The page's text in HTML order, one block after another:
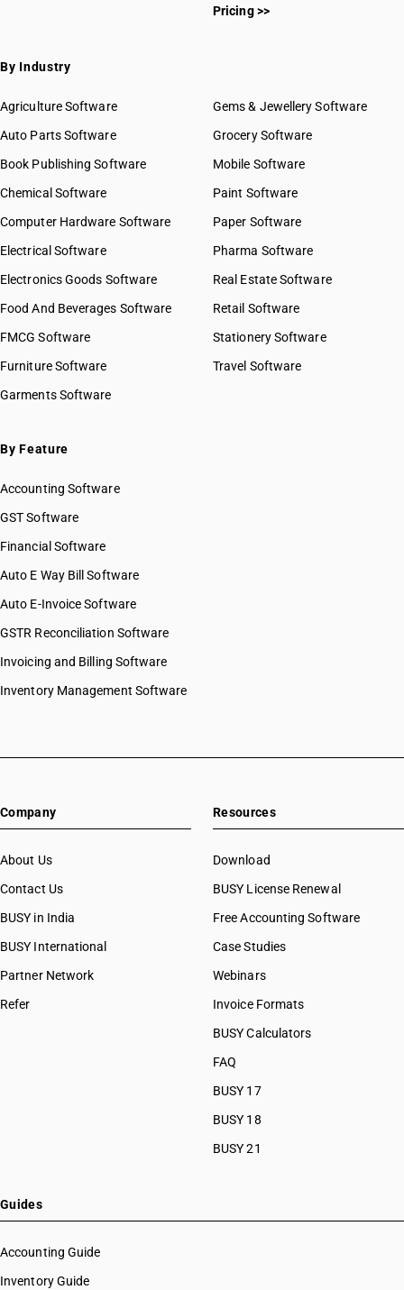
Pricing >>
By Industry
Agriculture Software
Auto Parts Software
Book Publishing Software
Chemical Software
Computer Hardware Software
Electrical Software
Electronics Goods Software
Food And Beverages Software
FMCG Software
Furniture Software
Garments Software
Gems & Jewellery Software
Grocery Software
Mobile Software
Paint Software
Paper Software
Pharma Software
Real Estate Software
Retail Software
Stationery Software
Travel Software
By Feature
Accounting Software
GST Software
Financial Software
Auto E Way Bill Software
Auto E-Invoice Software
GSTR Reconciliation Software
Invoicing and Billing Software
Inventory Management Software
Company
About Us
Contact Us
BUSY in India
BUSY International
Partner Network
Refer
Resources
Download
BUSY License Renewal
Free Accounting Software
Case Studies
Webinars
Invoice Formats
BUSY Calculators
FAQ
BUSY 17
BUSY 18
BUSY 21
Guides
Accounting Guide
Inventory Guide